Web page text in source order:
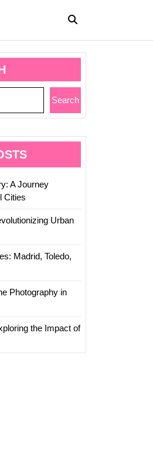
Search
A Journey
Cities
Urban
Madrid, Toledo,
Photography in
the Impact of